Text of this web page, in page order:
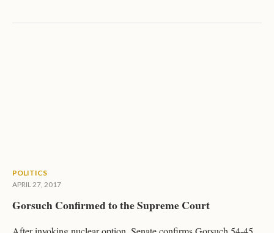
POLITICS
APRIL 27, 2017
Gorsuch Confirmed to the Supreme Court